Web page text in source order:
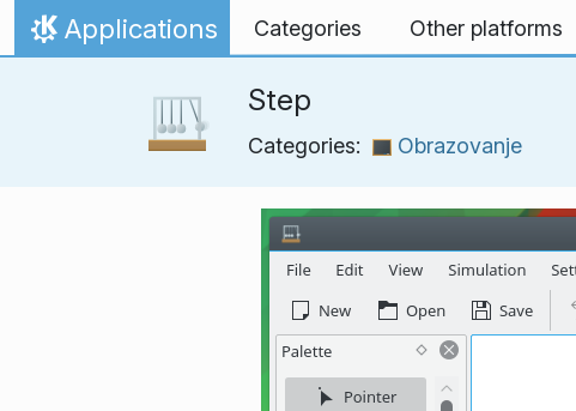
Skip to content
Home
Applications Categories Other platforms
Step
Categories: Obrazovanje